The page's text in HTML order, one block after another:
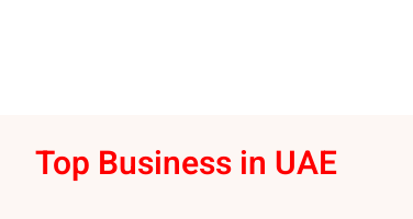
Top Business in UAE